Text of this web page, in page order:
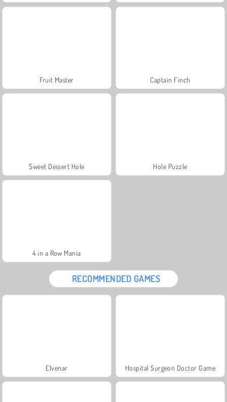
Fruit Master Captain Finch
Sweet Dessert Hole Hole Puzzle
4 in a Row Mania
RECOMMENDED GAMES
Elvenar Hospital Surgeon Doctor Game